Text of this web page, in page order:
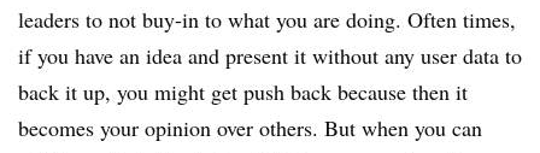
leaders to not buy-in to what you are doing. Often times,
if you have an idea and present it without any user data to
back it up, you might get push back because then it
becomes your opinion over others. But when you can